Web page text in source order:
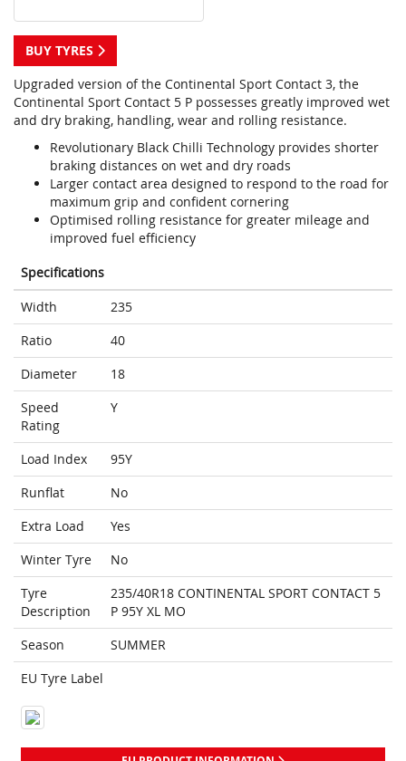
BUY TYRES
Upgraded version of the Continental Sport Contact 3, the
Continental Sport Contact 5 P possesses greatly improved wet
and dry braking, handling, wear and rolling resistance.
Revolutionary Black Chilli Technology provides shorter
braking distances on wet and dry roads
Larger contact area designed to respond to the road for
maximum grip and confident cornering
Optimised rolling resistance for greater mileage and
improved fuel efficiency
Specifications
Width
235
Ratio
40
Diameter
18
Speed
Rating
Y
Load Index
95Y
Runflat
No
Extra Load
Yes
Winter Tyre
No
Tyre
Description
235/40R18 CONTINENTAL SPORT CONTACT 5
P 95Y XL MO
Season
SUMMER
EU Tyre Label